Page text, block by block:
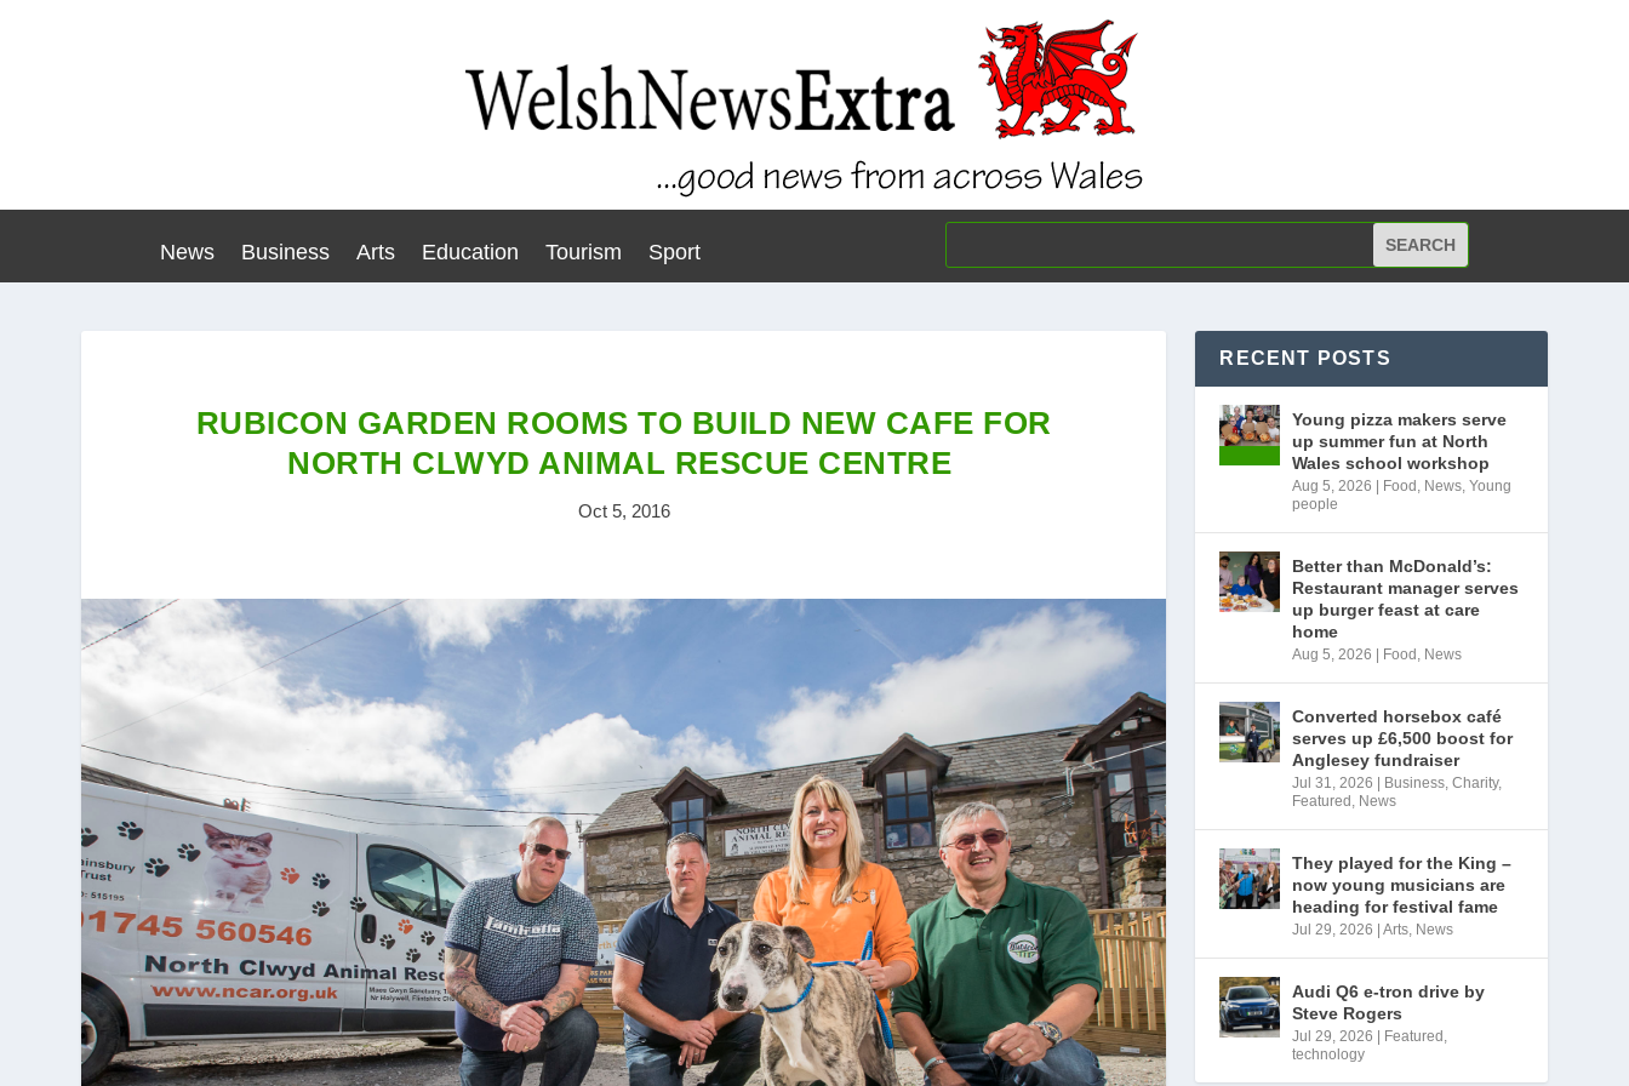
News Business Arts Education Tourism Sport
RUBICON GARDEN ROOMS TO BUILD NEW CAFE FOR
NORTH CLWYD ANIMAL RESCUE CENTRE
Oct 5, 2016
RECENT POSTS
Young pizza makers serve
up summer fun at North
Wales school workshop
Aug 5, 2026 Food , News,Young
people
Better than McDonald’s:
Restaurant manager serves
up burger feast at care
home
Aug 5, 2026 Food , News
Converted horsebox café
serves up £6,500 boost for
Anglesey fundraiser
Jul 31, 2026 Business,Charity,
Featured , News
They played for the King –
now young musicians are
heading for festival fame
Jul 29, 2026 |Arts, News
Audi Q6 e-tron drive by
Steve Rogers
Jul 29, 2026 Featured ,
technology